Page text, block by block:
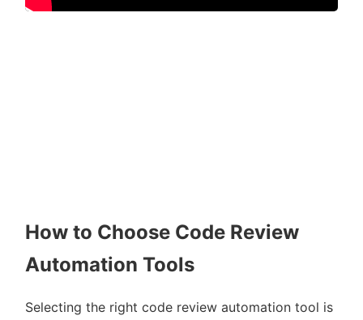
How to Choose Code Review
Automation Tools
Selecting the right code review automation tool is